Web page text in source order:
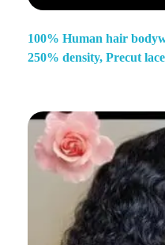
100% Human hair
250% density, Precut